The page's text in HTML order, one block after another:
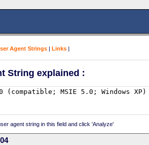
Agent Strings | Links |
String explained :
agent string in this field and click 'Analyze'